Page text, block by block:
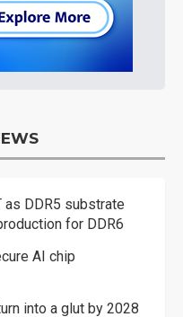
as DDR5 substrate
for DDR6
AI chip
into a glut by 2028